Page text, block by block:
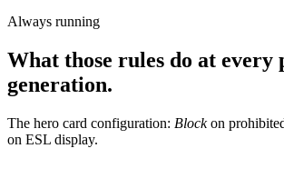
Always running
What those rules do at every
generation.
The hero card configuration: Blockon
on ESL display.